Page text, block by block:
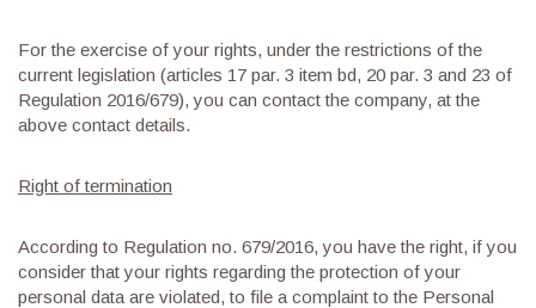
For the exercise of your rights, under the restrictions of the
current legislation (articles 17 par. 3 item bd, 20 par. 3 and 23 of
Regulation 2016/679), you can contact the company, at the
above contact details.
Right of termination
According to Regulation no. 679/2016, you have the right, if you
consider that your rights regarding the protection of your
personal data are violated, to file a complaint to the Personal